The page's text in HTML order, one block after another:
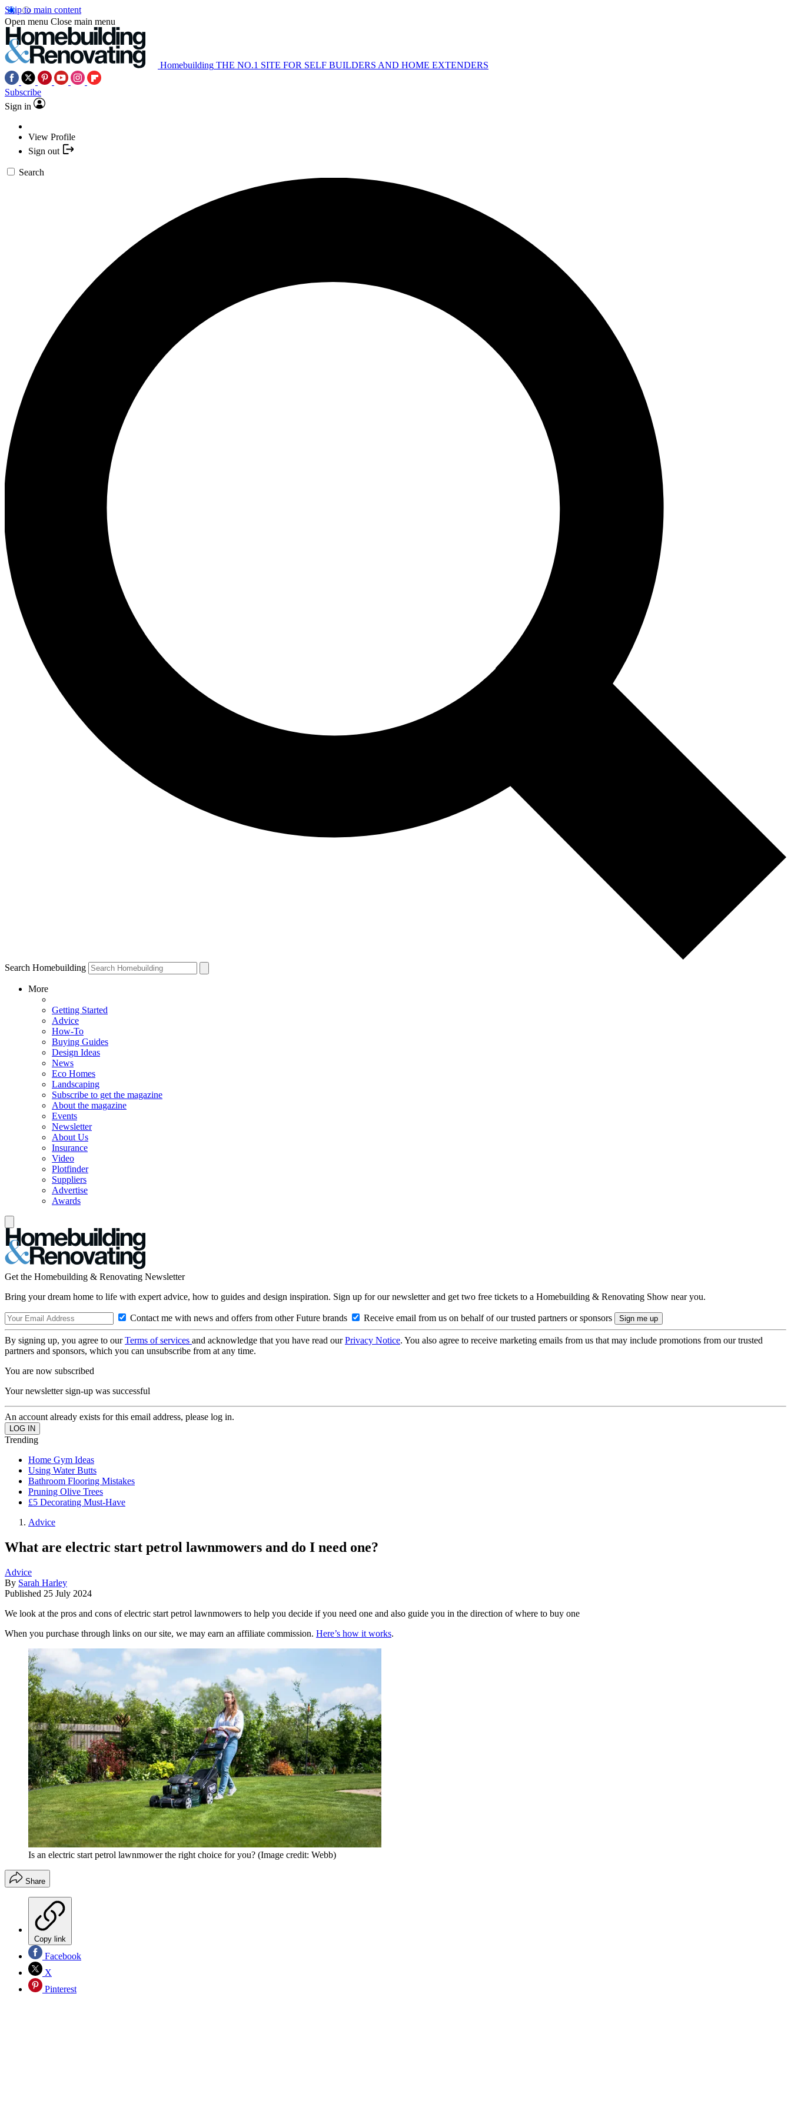
Skip to main content
Open menu Close main menu
Homebuilding THE NO.1 SITE FOR SELF BUILDERS AND HOME EXTENDERS
Subscribe
Sign in
View Profile
Sign out
Search
Search Homebuilding
More
Getting Started
Advice
How-To
Buying Guides
Design Ideas
News
Eco Homes
Landscaping
Subscribe to get the magazine
About the magazine
Events
Newsletter
About Us
Insurance
Video
Plotfinder
Suppliers
Advertise
Awards
Get the Homebuilding & Renovating Newsletter
Bring your dream home to life with expert advice, how to guides and design inspiration. Sign up for our newsletter and get two free tickets to a Homebuilding & Renovating Show near you.
Contact me with news and offers from other Future brands Receive email from us on behalf of our trusted partners or sponsors
By signing up, you agree to ourTerms of services and acknowledge that you have read ourPrivacy Notice. You also agree to receive marketing emails from us that may include promotions from our trusted
partners and sponsors, which you can unsubscribe from at any time.
You are now subscribed
Your newsletter sign-up was successful
An account already exists for this email address, please log in.
Trending
Home Gym Ideas
Using Water Butts
Bathroom Flooring Mistakes
Pruning Olive Trees
£5 Decorating Must-Have
Advice
What are electric start petrol lawnmowers and do I need one?
Advice
By Sarah Harley
Published 25 July 2024
We look at the pros and cons of electric start petrol lawnmowers to help you decide if you need one and also guide you in the direction of where to buy one
When you purchase through links on our site, we may earn an affiliate commission. Here’s how it works.
Is an electric start petrol lawnmower the right choice for you? (Image credit: Webb)
Share
Copy link
Facebook
X
Pinterest